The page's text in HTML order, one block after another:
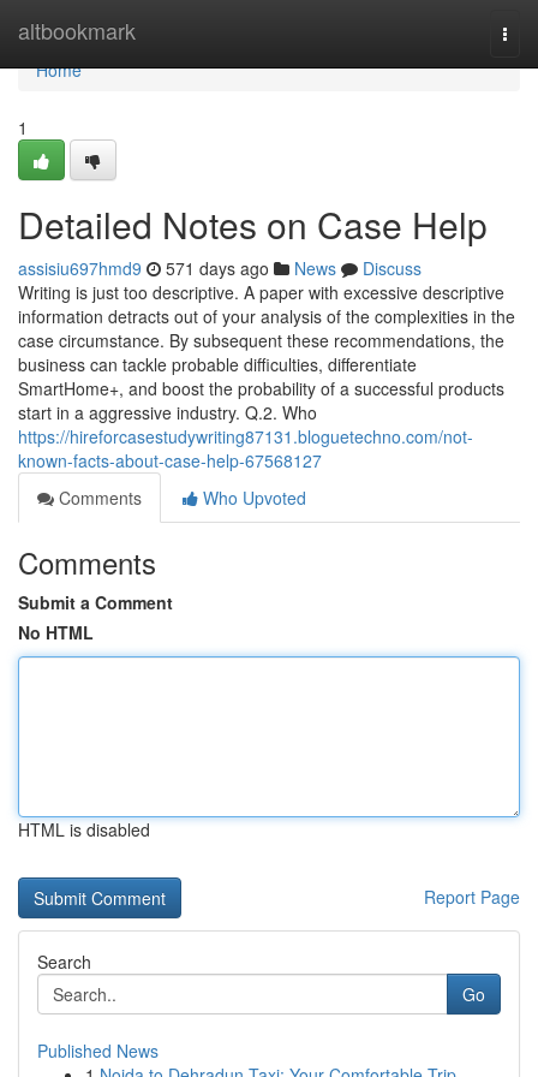
altbookmark
Home
Home
1
Detailed Notes on Case Help
assisiu697hmd9 571 days ago News
Discuss
Writing is just too descriptive. A paper with excessive descriptive
information detracts out of your analysis of the complexities in the
case circumstance. By subsequent these recommendations, the
business can tackle probable difficulties, differentiate
SmartHome+, and boost the probability of a successful products
start in a aggressive industry. Q.2. Who
https://hireforcasestudywriting87131.bloguetechno.com/not-
known-facts-about-case-help-67568127
Comments
Who Upvoted
Comments
Submit a Comment
No HTML
HTML is disabled
Report Page
Search
Go
Published News